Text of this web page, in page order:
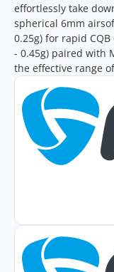
effortlessly take
spherical 6mm
0.25g) for rapid
- 0.45g) paired with
the effective range